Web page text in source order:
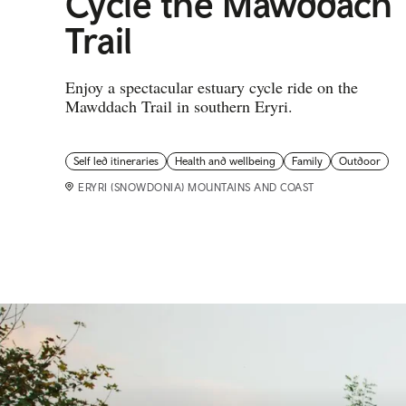
Trail
Enjoy a spectacular estuary cycle ride on the
Mawddach Trail in southern Eryri.
Self led itineraries Health and wellbeing Family Outdoor
ERYRI (SNOWDONIA) MOUNTAINS AND COAST